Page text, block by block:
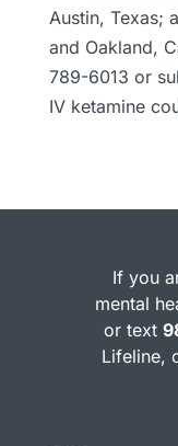
Austin, Texas;
and Oakland,
789-6013 or
IV ketamine
If you
mental
or text
Lifeline,